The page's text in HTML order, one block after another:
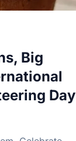
Big
Day